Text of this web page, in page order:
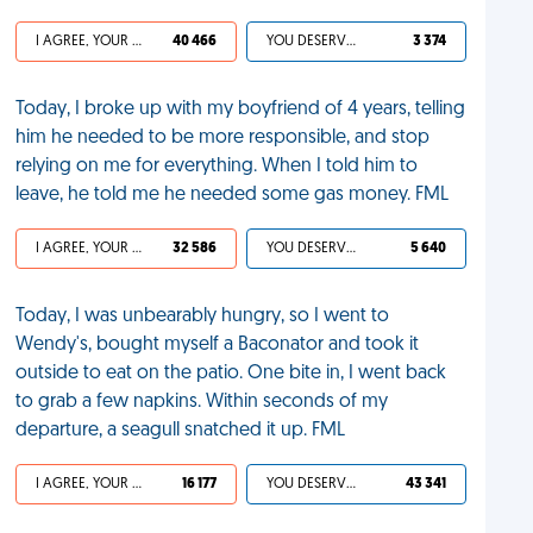
I AGREE, YOUR LIFE SUCKS 40 466 YOU DESERVED IT 3 374
Today, I broke up with my boyfriend of 4 years, telling
him he needed to be more responsible, and stop
relying on me for everything. When I told him to
leave, he told me he needed some gas money. FML
I AGREE, YOUR LIFE SUCKS 32 586 YOU DESERVED IT 5 640
Today, I was unbearably hungry, so I went to
Wendy's, bought myself a Baconator and took it
outside to eat on the patio. One bite in, I went back
to grab a few napkins. Within seconds of my
departure, a seagull snatched it up. FML
I AGREE, YOUR LIFE SUCKS 16 177 YOU DESERVED IT 43 341